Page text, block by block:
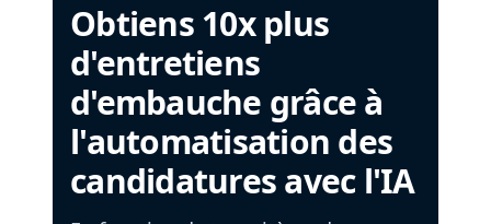
Obtiens 10x plus
d'entretiens
d'embauche grâce à
l'automatisation des
candidatures avec l'IA